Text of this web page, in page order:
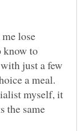
lose
know to
just a few
a meal.
myself, it
the same